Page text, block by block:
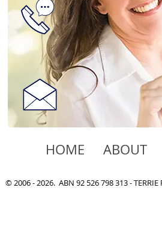
HOME ABOUT
© 2006 - 2026. ABN 92 526 798 313 -